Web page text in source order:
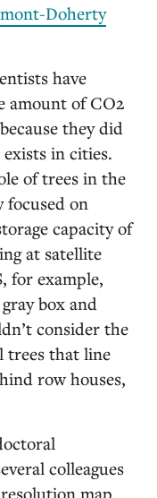
Doherty
have
amount of CO2
they did
in cities.
of trees in the
focused on
capacity of
at satellite
for example,
box and
consider the
trees that line
row houses,
colleagues
map